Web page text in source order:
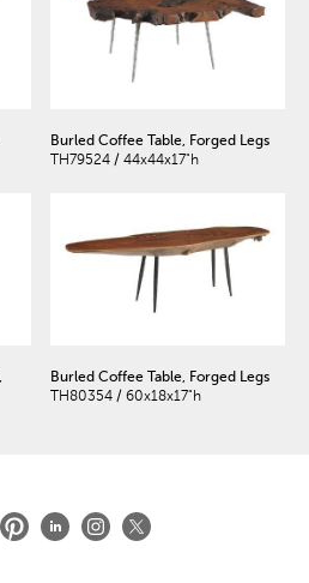
Burled Coffee Table, Forged Legs
TH79524 / 44x44x17"h
Burled Coffee Table, Forged Legs
TH80354 / 60x18x17"h